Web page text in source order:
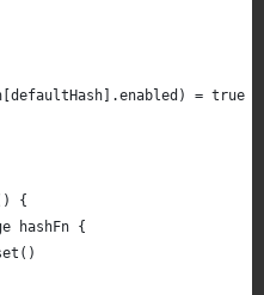
= true
{
hashFn {